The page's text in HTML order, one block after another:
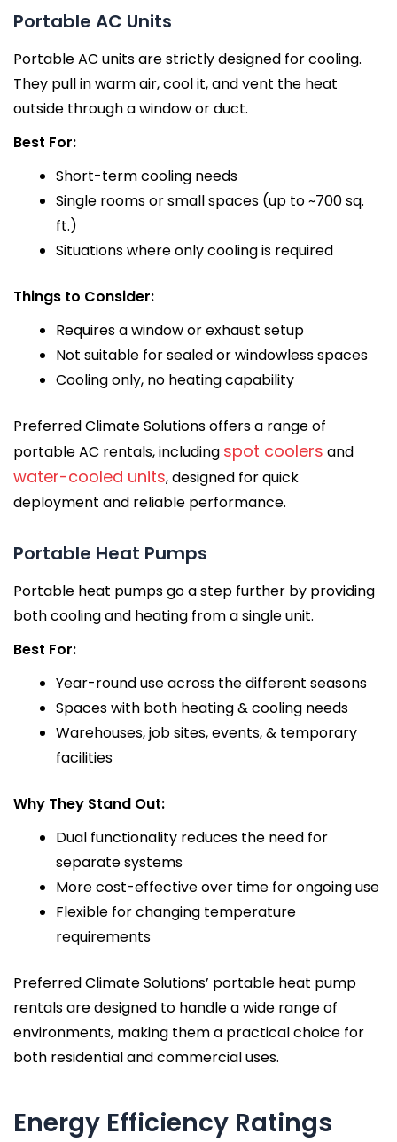
Portable AC Units
Portable AC units are strictly designed for cooling.
They pull in warm air, cool it, and vent the heat
outside through a window or duct.
Best For:
Short-term cooling needs
Single rooms or small spaces (up to ~700 sq.
ft.)
Situations where only cooling is required
Things to Consider:
Requires a window or exhaust setup
Not suitable for sealed or windowless spaces
Cooling only, no heating capability
Preferred Climate Solutions offers a range of
portable AC rentals, including spot coolers and
water-cooled units, designed for quick
deployment and reliable performance.
Portable Heat Pumps
Portable heat pumps go a step further by providing
both cooling and heating from a single unit.
Best For:
Year-round use across the different seasons
Spaces with both heating & cooling needs
Warehouses, job sites, events, & temporary
facilities
Why They Stand Out:
Dual functionality reduces the need for
separate systems
More cost-effective over time for ongoing use
Flexible for changing temperature
requirements
Preferred Climate Solutions’ portable heat pump
rentals are designed to handle a wide range of
environments, making them a practical choice for
both residential and commercial uses.
Energy Efficiency Ratings